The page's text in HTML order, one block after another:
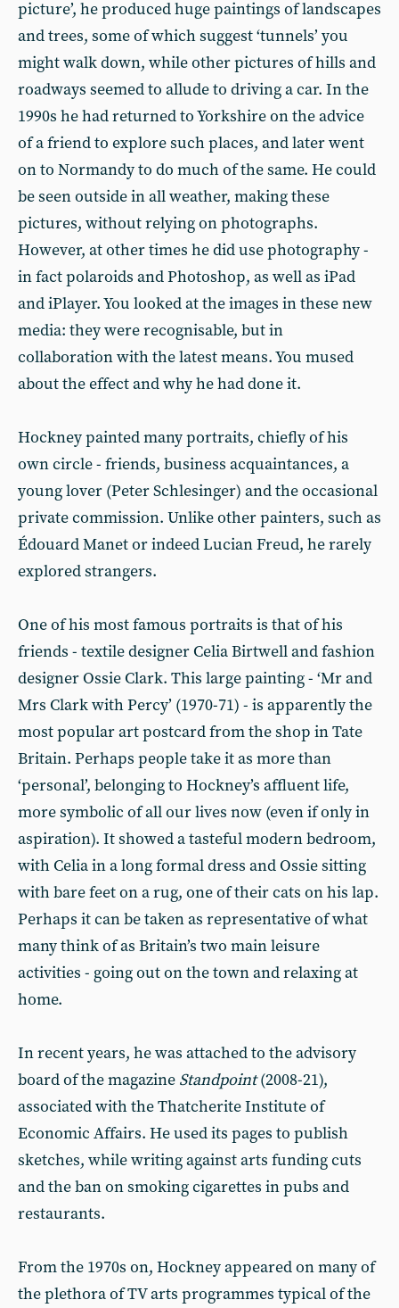
picture’, he produced huge paintings of landscapes
and trees, some of which suggest ‘tunnels’ you
might walk down, while other pictures of hills and
roadways seemed to allude to driving a car. In the
1990s he had returned to Yorkshire on the advice
of a friend to explore such places, and later went
on to Normandy to do much of the same. He could
be seen outside in all weather, making these
pictures, without relying on photographs.
However, at other times he did use photography -
in fact polaroids and Photoshop, as well as iPad
and iPlayer. You looked at the images in these new
media: they were recognisable, but in
collaboration with the latest means. You mused
about the effect and why he had done it.
Hockney painted many portraits, chiefly of his
own circle - friends, business acquaintances, a
young lover (Peter Schlesinger) and the occasional
private commission. Unlike other painters, such as
Édouard Manet or indeed Lucian Freud, he rarely
explored strangers.
One of his most famous portraits is that of his
friends - textile designer Celia Birtwell and fashion
designer Ossie Clark. This large painting - ‘Mr and
Mrs Clark with Percy’ (1970-71) - is apparently the
most popular art postcard from the shop in Tate
Britain. Perhaps people take it as more than
‘personal’, belonging to Hockney’s affluent life,
more symbolic of all our lives now (even if only in
aspiration). It showed a tasteful modern bedroom,
with Celia in a long formal dress and Ossie sitting
with bare feet on a rug, one of their cats on his lap.
Perhaps it can be taken as representative of what
many think of as Britain’s two main leisure
activities - going out on the town and relaxing at
home.
In recent years, he was attached to the advisory
board of the magazine Standpoint(2008-21),
associated with the Thatcherite Institute of
Economic Affairs. He used its pages to publish
sketches, while writing against arts funding cuts
and the ban on smoking cigarettes in pubs and
restaurants.
From the 1970s on, Hockney appeared on many of
the plethora of TV arts programmes typical of the